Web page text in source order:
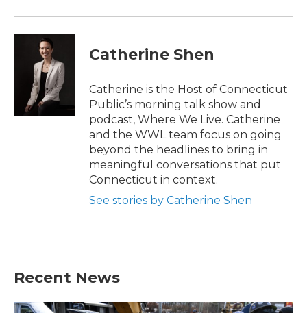
Catherine Shen
Catherine is the Host of Connecticut
Public’s morning talk show and
podcast, Where We Live. Catherine
and the WWL team focus on going
beyond the headlines to bring in
meaningful conversations that put
Connecticut in context.
See stories by Catherine Shen
Recent News